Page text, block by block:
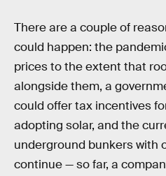
There are a couple of
could happen: the
prices to the extent that
alongside them, a
could offer tax incentives
adopting solar, and the
underground bunkers with
continue — so far, a